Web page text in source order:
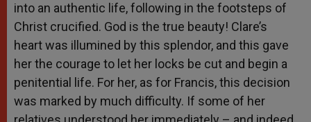
into an authentic life, following in the footsteps of
Christ crucified. God is the true beauty! Clare’s
heart was illumined by this splendor, and this gave
her the courage to let her locks be cut and begin a
penitential life. For her, as for Francis, this decision
was marked by much difficulty. If some of her